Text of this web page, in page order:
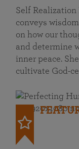
Self Realization
conveys
on how our
and determine
inner peace.
cultivate God-